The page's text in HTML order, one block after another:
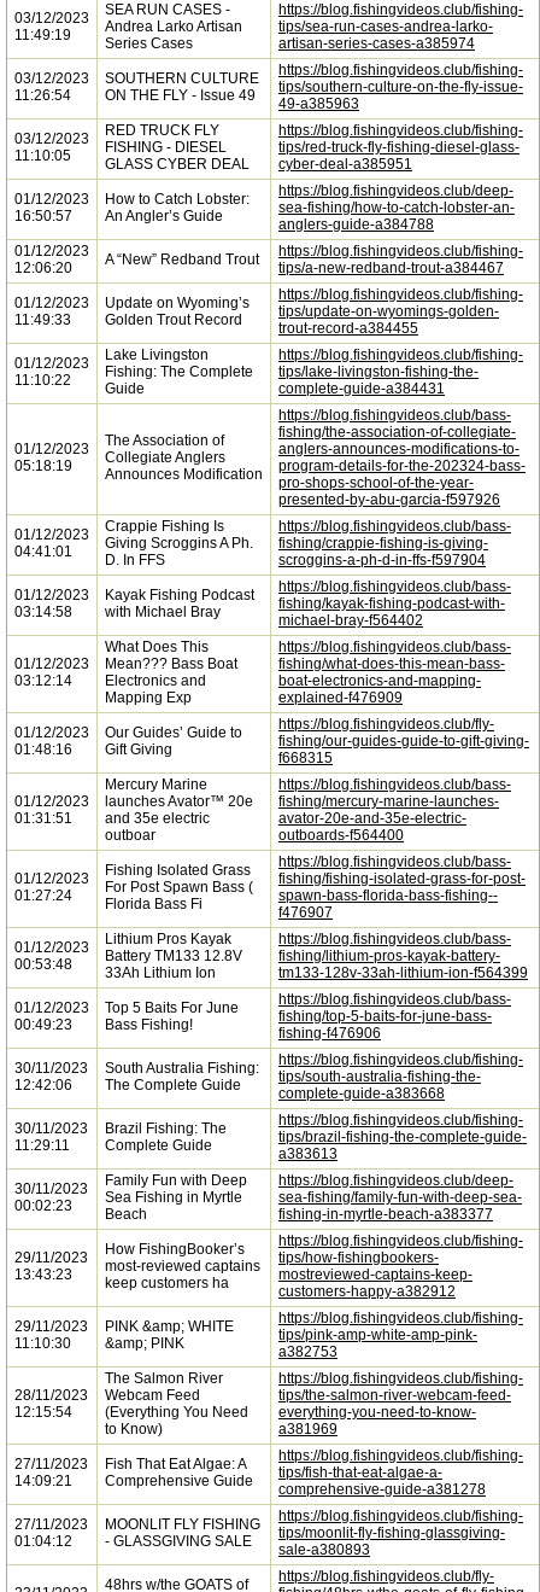
03/12/2023
11:49:19
SEA RUN CASES -
Andrea Larko Artisan
Series Cases
https://blog.fishingvideos.club/fishing-
tips/sea-run-cases-andrea-larko-
artisan-series-cases-a385974
03/12/2023
11:26:54
SOUTHERN CULTURE
ON THE FLY - Issue 49
https://blog.fishingvideos.club/fishing-
tips/southern-culture-on-the-fly-issue-
49-a385963
03/12/2023
11:10:05
RED TRUCK FLY
FISHING - DIESEL
GLASS CYBER DEAL
https://blog.fishingvideos.club/fishing-
tips/red-truck-fly-fishing-diesel-glass-
cyber-deal-a385951
01/12/2023
16:50:57
How to Catch Lobster:
An Angler’s Guide
https://blog.fishingvideos.club/deep-
sea-fishing/how-to-catch-lobster-an-
anglers-guide-a384788
01/12/2023
12:06:20
A “New” Redband Trout
https://blog.fishingvideos.club/fishing-
tips/a-new-redband-trout-a384467
01/12/2023
11:49:33
Update on Wyoming’s
Golden Trout Record
https://blog.fishingvideos.club/fishing-
tips/update-on-wyomings-golden-
trout-record-a384455
01/12/2023
11:10:22
Lake Livingston
Fishing: The Complete
Guide
https://blog.fishingvideos.club/fishing-
tips/lake-livingston-fishing-the-
complete-guide-a384431
01/12/2023
05:18:19
The Association of
Collegiate Anglers
Announces Modification
https://blog.fishingvideos.club/bass-
fishing/the-association-of-collegiate-
anglers-announces-modifications-to-
program-details-for-the-202324-bass-
pro-shops-school-of-the-year-
presented-by-abu-garcia-f597926
01/12/2023
04:41:01
Crappie Fishing Is
Giving Scroggins A Ph.
D. In FFS
https://blog.fishingvideos.club/bass-
fishing/crappie-fishing-is-giving-
scroggins-a-ph-d-in-ffs-f597904
01/12/2023
03:14:58
Kayak Fishing Podcast
with Michael Bray
https://blog.fishingvideos.club/bass-
fishing/kayak-fishing-podcast-with-
michael-bray-f564402
01/12/2023
03:12:14
What Does This
Mean??? Bass Boat
Electronics and
Mapping Exp
https://blog.fishingvideos.club/bass-
fishing/what-does-this-mean-bass-
boat-electronics-and-mapping-
explained-f476909
01/12/2023
01:48:16
Our Guides’ Guide to
Gift Giving
https://blog.fishingvideos.club/fly-
fishing/our-guides-guide-to-gift-giving-
f668315
01/12/2023
01:31:51
Mercury Marine
launches Avator™ 20e
and 35e electric
outboar
https://blog.fishingvideos.club/bass-
fishing/mercury-marine-launches-
avator-20e-and-35e-electric-
outboards-f564400
01/12/2023
01:27:24
Fishing Isolated Grass
For Post Spawn Bass (
Florida Bass Fi
https://blog.fishingvideos.club/bass-
fishing/fishing-isolated-grass-for-post-
spawn-bass-florida-bass-fishing--
f476907
01/12/2023
00:53:48
Lithium Pros Kayak
Battery TM133 12.8V
33Ah Lithium Ion
https://blog.fishingvideos.club/bass-
fishing/lithium-pros-kayak-battery-
tm133-128v-33ah-lithium-ion-f564399
01/12/2023
00:49:23
Top 5 Baits For June
Bass Fishing!
https://blog.fishingvideos.club/bass-
fishing/top-5-baits-for-june-bass-
fishing-f476906
30/11/2023
12:42:06
South Australia Fishing:
The Complete Guide
https://blog.fishingvideos.club/fishing-
tips/south-australia-fishing-the-
complete-guide-a383668
30/11/2023
11:29:11
Brazil Fishing: The
Complete Guide
https://blog.fishingvideos.club/fishing-
tips/brazil-fishing-the-complete-guide-
a383613
30/11/2023
00:02:23
Family Fun with Deep
Sea Fishing in Myrtle
Beach
https://blog.fishingvideos.club/deep-
sea-fishing/family-fun-with-deep-sea-
fishing-in-myrtle-beach-a383377
29/11/2023
13:43:23
How FishingBooker’s
most-reviewed captains
keep customers ha
https://blog.fishingvideos.club/fishing-
tips/how-fishingbookers-
mostreviewed-captains-keep-
customers-happy-a382912
29/11/2023
11:10:30
PINK &amp; WHITE
&amp; PINK
https://blog.fishingvideos.club/fishing-
tips/pink-amp-white-amp-pink-
a382753
28/11/2023
12:15:54
The Salmon River
Webcam Feed
(Everything You Need
to Know)
https://blog.fishingvideos.club/fishing-
tips/the-salmon-river-webcam-feed-
everything-you-need-to-know-
a381969
27/11/2023
14:09:21
Fish That Eat Algae: A
Comprehensive Guide
https://blog.fishingvideos.club/fishing-
tips/fish-that-eat-algae-a-
comprehensive-guide-a381278
27/11/2023
01:04:12
MOONLIT FLY FISHING
- GLASSGIVING SALE
https://blog.fishingvideos.club/fishing-
tips/moonlit-fly-fishing-glassgiving-
sale-a380893
48hrs w/the GOATS of
https://blog.fishingvideos.club/fly-